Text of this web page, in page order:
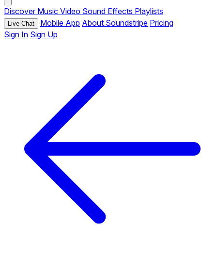
Discover Music Video Sound Effects Playlists
Live Chat Mobile App About Soundstripe Pricing
Sign In Sign Up